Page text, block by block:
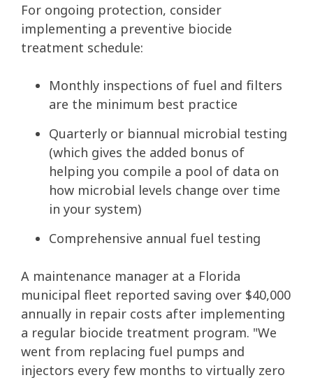
For ongoing protection, consider
implementing a preventive biocide
treatment schedule:
Monthly inspections of fuel and filters
are the minimum best practice
Quarterly or biannual microbial testing
(which gives the added bonus of
helping you compile a pool of data on
how microbial levels change over time
in your system)
Comprehensive annual fuel testing
A maintenance manager at a Florida
municipal fleet reported saving over $40,000
annually in repair costs after implementing
a regular biocide treatment program. "We
went from replacing fuel pumps and
injectors every few months to virtually zero